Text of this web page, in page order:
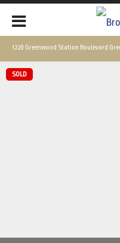
1220 Greenwood Station Boulevard
SOLD